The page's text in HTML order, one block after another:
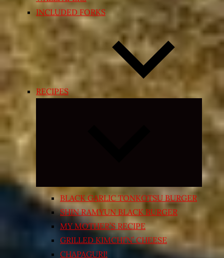
INCLUDED FORKS
RECIPES
Expand
menu
BLACK GARLIC TONKOTSU BURGER
SHIN RAMYUN BLACK BURGER
MY MOTHER’S RECIPE
GRILLED KIMCHI’N’ CHEESE
CHAPAGURI!